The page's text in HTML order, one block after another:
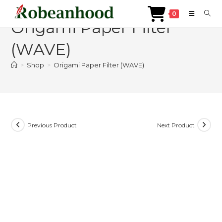
content
0
Origami Paper Filter
(WAVE)
> Shop > Origami Paper Filter (WAVE)
Previous Product Next Product